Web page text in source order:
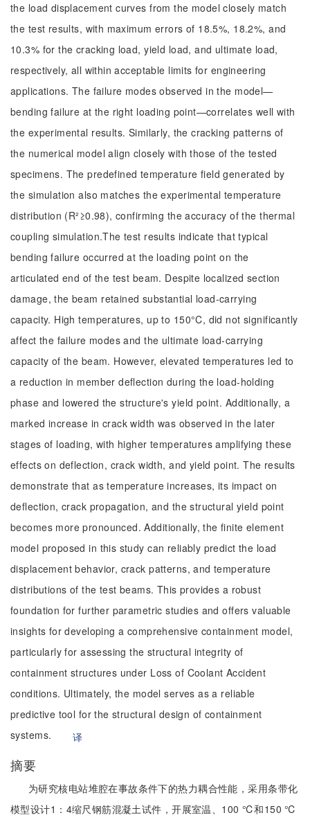
the load displacement curves from the model closely match
the test results, with maximum errors of 18.5%, 18.2%, and
10.3% for the cracking load, yield load, and ultimate load,
respectively, all within acceptable limits for engineering
applications. The failure modes observed in the model—
bending failure at the right loading point—correlates well with
the experimental results. Similarly, the cracking patterns of
the numerical model align closely with those of the tested
specimens. The predefined temperature field generated by
the simulation also matches the experimental temperature
distribution (R²≥0.98), confirming the accuracy of the thermal
coupling simulation.The test results indicate that typical
bending failure occurred at the loading point on the
articulated end of the test beam. Despite localized section
damage, the beam retained substantial load-carrying
capacity. High temperatures, up to 150°C, did not significantly
affect the failure modes and the ultimate load-carrying
capacity of the beam. However, elevated temperatures led to
a reduction in member deflection during the load-holding
phase and lowered the structure's yield point. Additionally, a
marked increase in crack width was observed in the later
stages of loading, with higher temperatures amplifying these
effects on deflection, crack width, and yield point. The results
demonstrate that as temperature increases, its impact on
deflection, crack propagation, and the structural yield point
becomes more pronounced. Additionally, the finite element
model proposed in this study can reliably predict the load
displacement behavior, crack patterns, and temperature
distributions of the test beams. This provides a robust
foundation for further parametric studies and offers valuable
insights for developing a comprehensive containment model,
particularly for assessing the structural integrity of
containment structures under Loss of Coolant Accident
conditions. Ultimately, the model serves as a reliable
predictive tool for the structural design of containment
systems.
译
摘要
为研究核电站堆腔在事故条件下的热力耦合性能，采用条带化
模型设计1：4缩尺钢筋混凝土试件，开展室温、100 ℃和150 ℃